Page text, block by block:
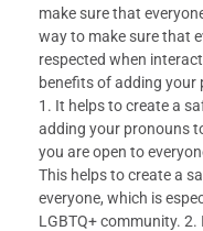
make sure that
way to make sure that
respected when
benefits of adding
1. It helps to create a
adding your pronouns
you are open to
This helps to create a
everyone, which is
LGBTQ+ community.